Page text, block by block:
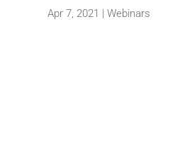
Apr 7, 2021 |Webinars